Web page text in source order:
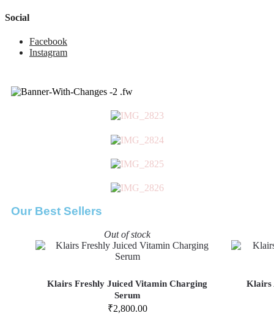
Social
Facebook
Instagram
Our Best Sellers
Out of stock
Klairs Freshly Juiced Vitamin Charging
Serum
₹2,800.00
Klairs